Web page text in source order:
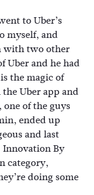
to Uber’s
myself, and
with two other
Uber and he had
is the magic of
Uber app and
of the guys
ended up
and last
Innovation By
category,
doing some